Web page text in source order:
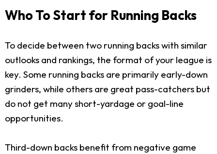
Who To Start for Running Backs
To decide between two running backs with similar
outlooks and rankings, the format of your league is
key. Some running backs are primarily early-down
grinders, while others are great pass-catchers but
do not get many short-yardage or goal-line
opportunities.
Third-down backs benefit from negative game